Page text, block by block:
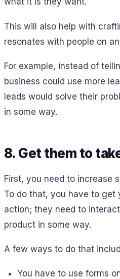
This will also help with
resonates with people on
For example, instead of
business could use more
leads would solve their
in some way.
8. Get them to
First, you need to increase
To do that, you have to get
action; they need to
product in some way.
A few ways to do that
You have to use forms